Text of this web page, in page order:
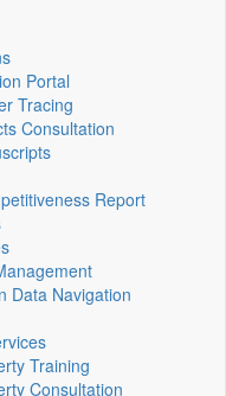
Portal
Tracing
Consultation
Report
Data Navigation
Training
Consultation